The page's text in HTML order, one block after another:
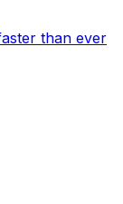
than ever